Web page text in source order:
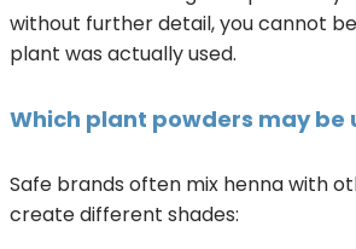
without further detail, you cannot be
plant was actually used.
Which plant powders may be
Safe brands often mix henna with
create different shades: